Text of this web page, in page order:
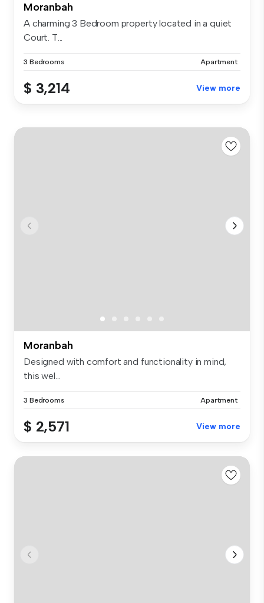
Moranbah
A charming 3 Bedroom property located in a quiet
Court. T...
3 Bedrooms Apartment
$ 3,214 View more
Moranbah
Designed with comfort and functionality in mind,
this wel...
3 Bedrooms Apartment
$ 2,571 View more